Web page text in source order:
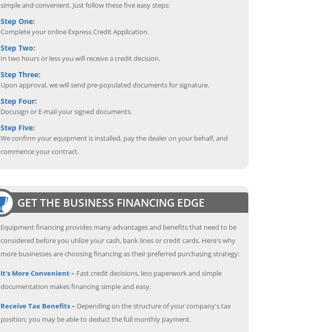
simple and convenient. Just follow these five easy steps:
Step One:
Complete your online Express Credit Application.
Step Two:
In two hours or less you will receive a credit decision.
Step Three:
Upon approval, we will send pre-populated documents for signature.
Step Four:
Docusign or E-mail your signed documents.
Step Five:
We confirm your equipment is installed, pay the dealer on your behalf, and
commence your contract.
GET THE BUSINESS FINANCING EDGE
Equipment financing provides many advantages and benefits that need to be
considered before you utilize your cash, bank lines or credit cards. Here's why
more businesses are choosing financing as their preferred purchasing strategy:
It's More Convenient – Fast credit decisions, less paperwork and simple
documentation makes financing simple and easy.
Receive Tax Benefits – Depending on the structure of your company's tax
position; you may be able to deduct the full monthly payment.